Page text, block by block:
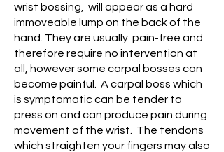
wrist bossing, will appear as a hard
immoveable lump on the back of the
hand. They are usually pain-free and
therefore require no intervention at
all, however some carpal bosses can
become painful. A carpal boss which
is symptomatic can be tender to
press on and can produce pain during
movement of the wrist. The tendons
which straighten your fingers may also